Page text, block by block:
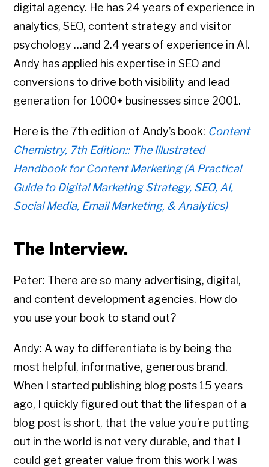
digital agency. He has 24 years of experience in
analytics, SEO, content strategy and visitor
psychology …and 2.4 years of experience in AI.
Andy has applied his expertise in SEO and
conversions to drive both visibility and lead
generation for 1000+ businesses since 2001.
Here is the 7th edition of Andy’s book: Content
Chemistry, 7th Edition:: The Illustrated
Handbook for Content Marketing (A Practical
Guide to Digital Marketing Strategy, SEO, AI,
Social Media, Email Marketing, & Analytics)
The Interview.
Peter: There are so many advertising, digital,
and content development agencies. How do
you use your book to stand out?
Andy: A way to differentiate is by being the
most helpful, informative, generous brand.
When I started publishing blog posts 15 years
ago, I quickly figured out that the lifespan of a
blog post is short, that the value you’re putting
out in the world is not very durable, and that I
could get greater value from this work I was